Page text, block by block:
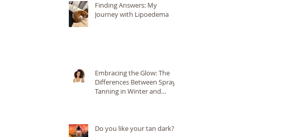
Finding Answers: My
Journey with Lipoedema
Embracing the Glow: The
Differences Between Spray
Tanning in Winter and
Do you like your tan dark?